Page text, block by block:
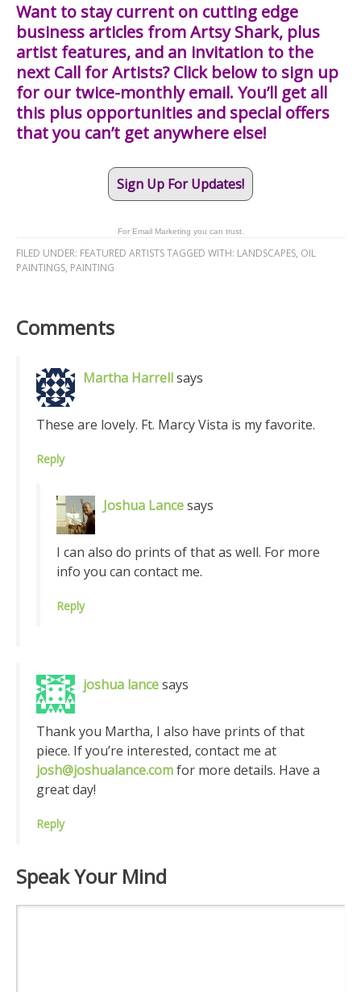
Want to stay current on cutting edge
business articles from Artsy Shark, plus
artist features, and an invitation to the
next Call for Artists? Click below to sign up
for our twice-monthly email. You’ll get all
this plus opportunities and special offers
that you can’t get anywhere else!
Sign Up For Updates!
For Email Marketing you can trust.
FILED UNDER: FEATURED ARTISTSTAGGED WITH: LANDSCAPES, OIL
PAINTINGS, PAINTING
Comments
Martha Harrellsays
These are lovely. Ft. Marcy Vista is my favorite.
Reply
Joshua Lancesays
I can also do prints of that as well. For more
info you can contact me.
Reply
joshua lancesays
Thank you Martha, I also have prints of that
piece. If you’re interested, contact me at
josh@joshualance.comfor more details. Have a
great day!
Reply
Speak Your Mind